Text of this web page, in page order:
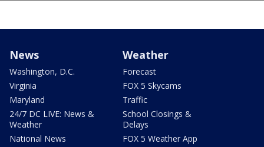
News
Washington, D.C.
Virginia
Maryland
24/7 DC LIVE: News &
Weather
National News
Weather
Forecast
FOX 5 Skycams
Traffic
School Closings &
Delays
FOX 5 Weather App